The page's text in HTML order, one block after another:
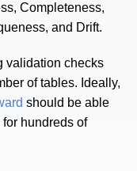
Completeness,
and Drift.
validation checks
of tables. Ideally,
should be able
hundreds of